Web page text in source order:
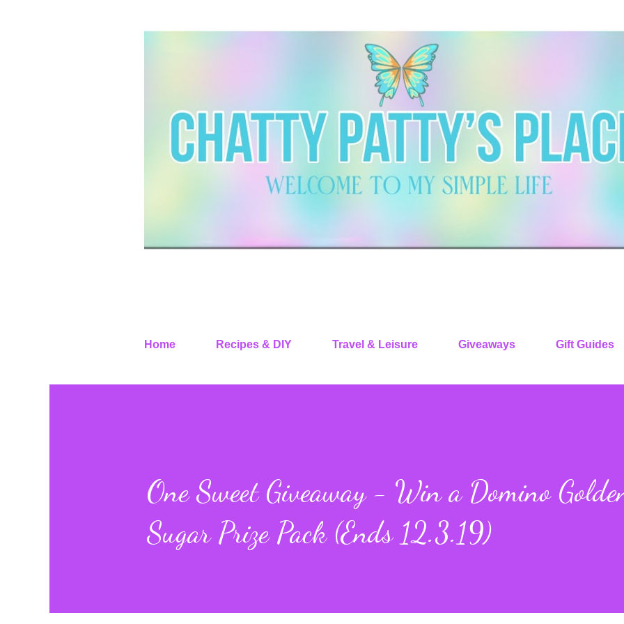
Home Recipes & DIY Travel & Leisure Giveaways Gift Guides
One Sweet Giveaway - Win a Domino
Sugar Prize Pack (Ends 12.3.19)